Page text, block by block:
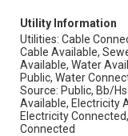
Utility Information
Utilities: Cable
Cable Available,
Available, Water
Public, Water
Source: Public, Bb/
Available, Electricity
Electricity
Connected